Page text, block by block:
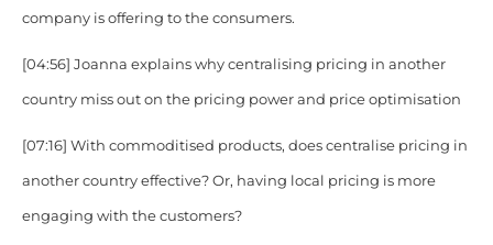
company is offering to the consumers.
[04:56] Joanna explains why centralising pricing in another
country miss out on the pricing power and price optimisation
[07:16] With commoditised products, does centralise pricing in
another country effective? Or, having local pricing is more
engaging with the customers?